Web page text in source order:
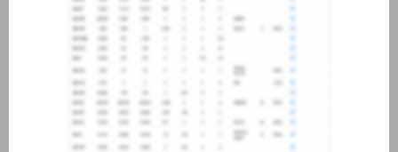
If you are an existing member,
please
If you are not a member, and
would like more information
about joining our credit
association, please click